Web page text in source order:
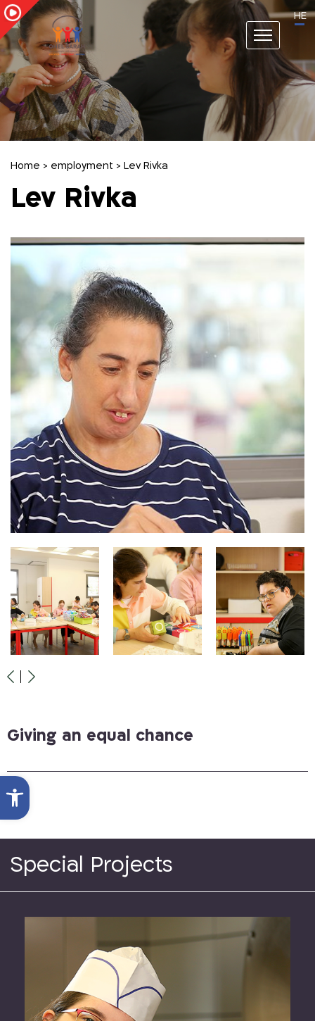
Open toolbar
HE
Home > employment > Lev Rivka
Lev Rivka
Giving an equal chance
Special Projects